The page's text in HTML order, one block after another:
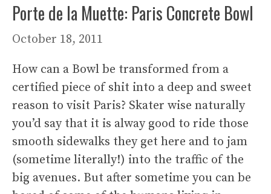
Porte de la Muette: Paris Concrete Bowl
October 18, 2011
How can a Bowl be transformed from a
certified piece of shit into a deep and sweet
reason to visit Paris? Skater wise naturally
you’d say that it is alway good to ride those
smooth sidewalks they get here and to jam
(sometime literally!) into the traffic of the
big avenues. But after sometime you can be